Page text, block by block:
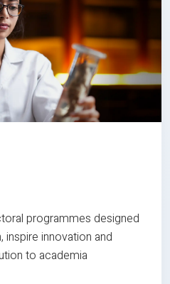
programmes designed
innovation and
to academia